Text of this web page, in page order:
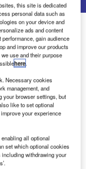
Croatia Control
emergency
by Si ATM is since
On 24 October 2014
the
a contract in
and one test
this site is dedicated
personal data such as
on your device and
ads and content
gain audience
and improve our products
use and their purpose
here.
Necessary cookies
management, and
your browser settings, but
like to set optional
your experience
all optional
set which optional cookies
including withdrawing your